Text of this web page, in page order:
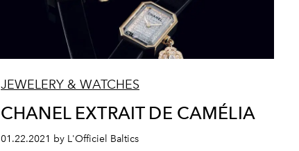
JEWELERY & WATCHES
CHANEL EXTRAIT DE CAMÉLIA
01.22.2021 by L'Officiel Baltics